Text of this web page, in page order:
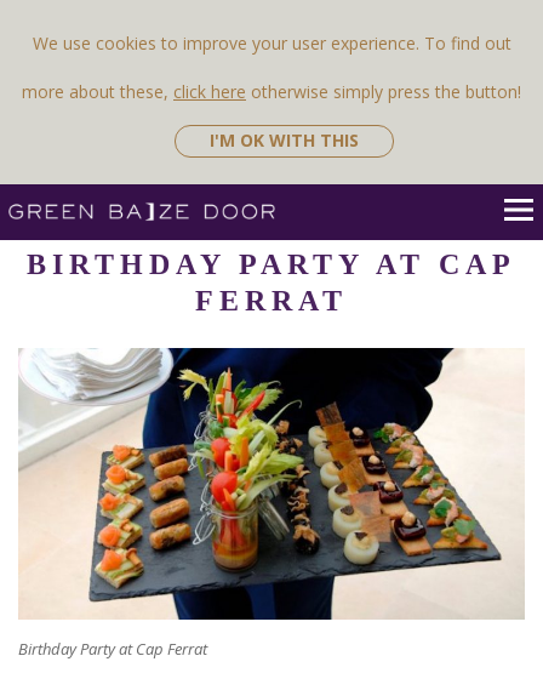
We use cookies to improve your user experience. To find out
more about these, click here otherwise simply press the button!
I'M OK WITH THIS
BIRTHDAY PARTY AT CAP
FERRAT
Birthday Party at Cap Ferrat